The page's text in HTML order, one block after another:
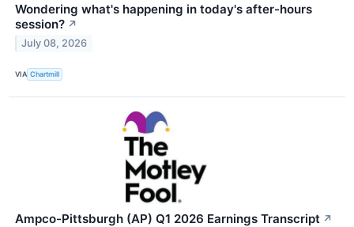
Wondering what's happening in today's after-hours
session? ↗
July 08, 2026
VIA Chartmill
Ampco-Pittsburgh (AP) Q1 2026 Earnings Transcript ↗